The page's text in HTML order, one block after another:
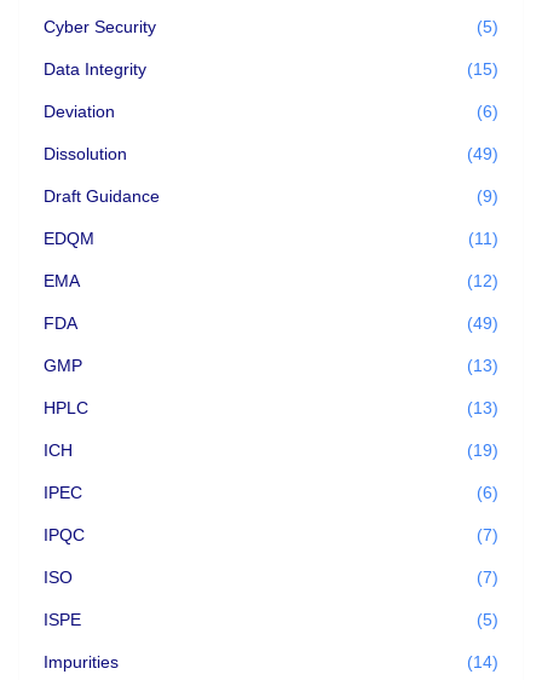
Cyber Security (5)
Data Integrity (15)
Deviation (6)
Dissolution (49)
Draft Guidance (9)
EDQM (11)
EMA (12)
FDA (49)
GMP (13)
HPLC (13)
ICH (19)
IPEC (6)
IPQC (7)
ISO (7)
ISPE (5)
Impurities (14)